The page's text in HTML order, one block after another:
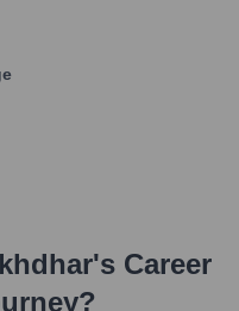
's Career